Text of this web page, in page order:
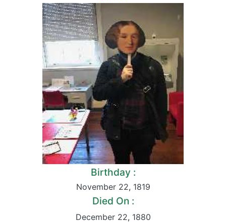
Birthday :
November 22, 1819
Died On :
December 22, 1880